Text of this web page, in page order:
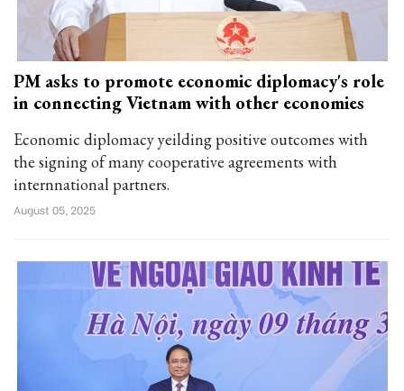
PM asks to promote economic diplomacy's role
in connecting Vietnam with other economies
Economic diplomacy yeilding positive outcomes with
the signing of many cooperative agreements with
internnational partners.
August 05, 2025